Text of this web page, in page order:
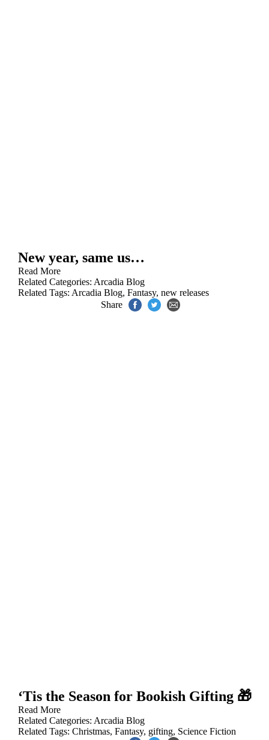
New year, same us…
Read More
Related Categories: Arcadia Blog
Related Tags: Arcadia Blog, Fantasy, new releases
Share
‘Tis the Season for Bookish Gifting 🎁
Read More
Related Categories: Arcadia Blog
Related Tags: Christmas, Fantasy, gifting, Science Fiction